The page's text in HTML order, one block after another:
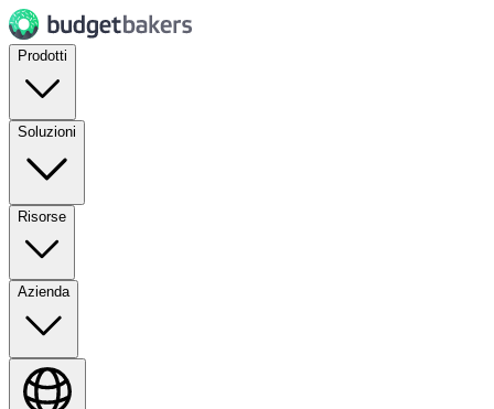
Prodotti
Soluzioni
Risorse
Azienda